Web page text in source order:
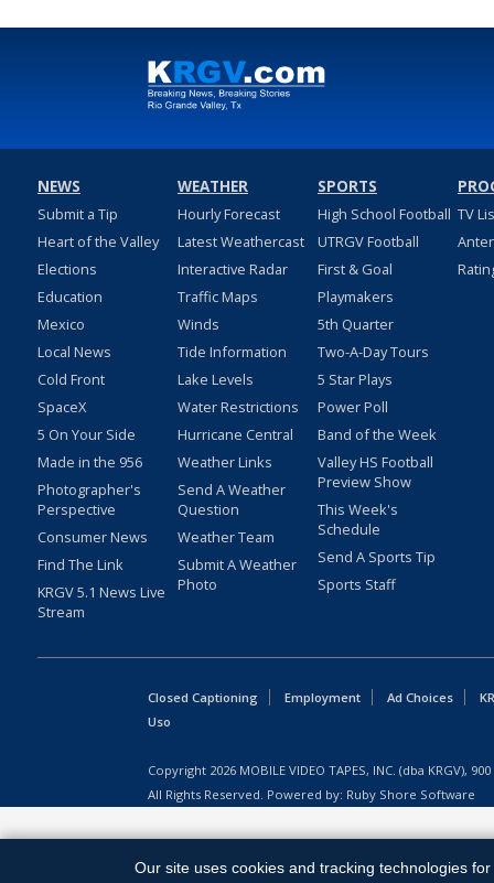
NEWS
Submit a Tip
Heart of the Valley
Elections
Education
Mexico
Local News
Cold Front
SpaceX
5 On Your Side
Made in the 956
Photographer's
Perspective
Consumer News
Find The Link
KRGV 5.1 News Live
Stream
WEATHER
Hourly Forecast
Latest Weathercast
Interactive Radar
Traffic Maps
Winds
Tide Information
Lake Levels
Water Restrictions
Hurricane Central
Weather Links
Send A Weather
Question
Weather Team
Submit A Weather
Photo
SPORTS
High School Football
UTRGV Football
First & Goal
Playmakers
5th Quarter
Two-A-Day Tours
5 Star Plays
Power Poll
Band of the Week
Valley HS Football
Preview Show
This Week's
Schedule
Send A Sports Tip
Sports Staff
TV
Closed Captioning Employment Ad Choices
Uso
Copyright 2026 MOBILE VIDEO TAPES, INC. (dba KRGV),
All Rights Reserved. Powered by: Ruby Shore Software
Our site uses cookies and tracking technologies